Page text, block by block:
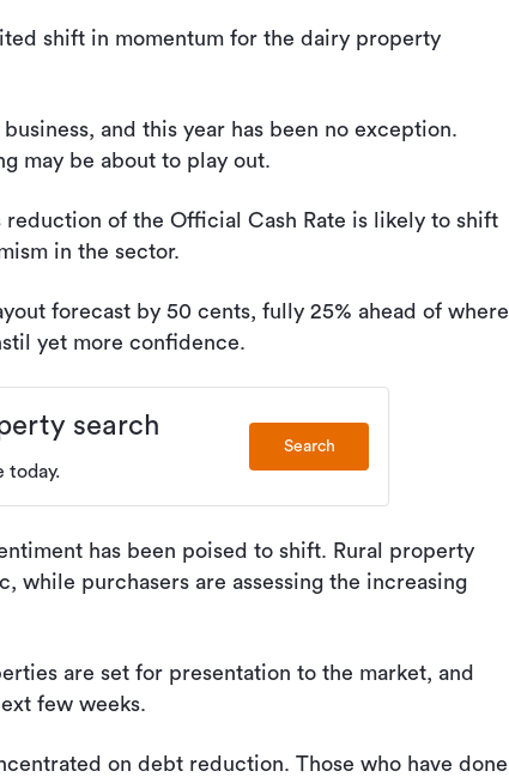
shift in momentum for the dairy property
and this year has been no exception.
may be about to play out.
reduction of the Official Cash Rate is likely to shift
in the sector.
forecast by 50 cents, fully 25% ahead of where
yet more confidence.
search
today.
Search
has been poised to shift. Rural property
while purchasers are assessing the increasing
are set for presentation to the market, and
few weeks.
on debt reduction. Those who have done